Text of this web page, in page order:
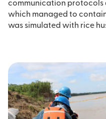
communication protocols
which managed to
was simulated with rice